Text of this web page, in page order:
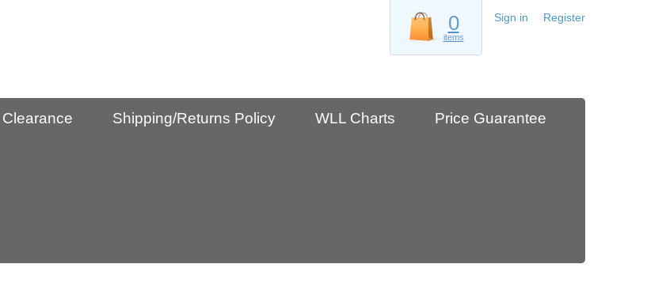
Sign in Register
0
items
Clearance Shipping/Returns Policy WLL Charts Price Guarantee